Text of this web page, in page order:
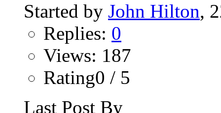
Started by John Hilton,
Replies: 0
Views: 187
Rating0 / 5
Last Post By